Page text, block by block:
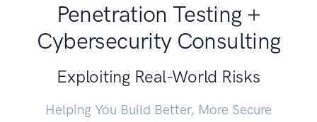
Penetration Testing +
Cybersecurity Consulting
Exploiting Real-World Risks
Helping You Build Better, More Secure